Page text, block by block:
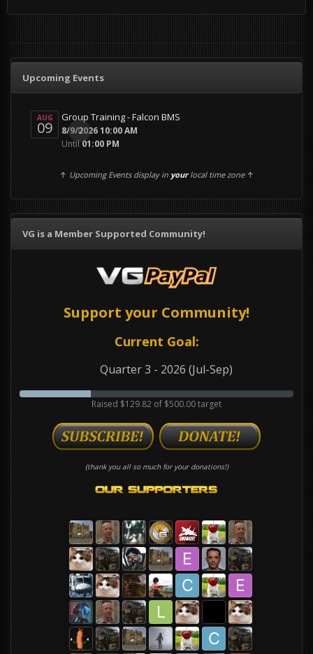
Upcoming Events
AUG
09 0
Group Training - Falcon BMS
8/9/2026 10:00 AM
Until 01:00 PM
↑ Upcoming Events display in your local time zone↑
VG is a Member Supported Community!
Support your Community!
Current Goal:
Quarter 3 - 2026 (Jul-Sep)
Raised $129.82 of $500.00 target
(thank you all so much for your donations!)